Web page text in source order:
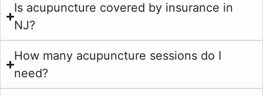
Is acupuncture covered by insurance in
NJ?
How many acupuncture sessions do I
need?